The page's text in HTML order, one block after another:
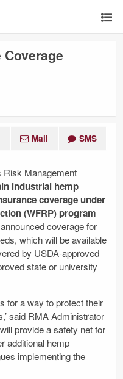
Mail SMS
Risk Management
industrial hemp
coverage under
(WFRP) program
coverage for
which will be available
by USDA-approved
state or university
for a way to protect their
said RMA Administrator
provide a safety net for
additional hemp
implementing the